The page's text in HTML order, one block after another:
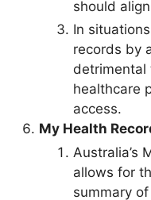
should
In
records by
detrimental
healthcare
access.
My Health
Australia’s
allows for
summary